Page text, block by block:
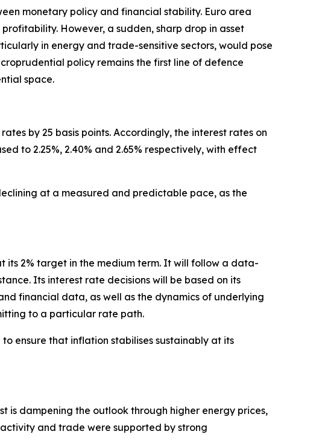
monetary policy and financial stability. Euro area
However, a sudden, sharp drop in asset
in energy and trade-sensitive sectors, would pose
policy remains the first line of defence
space.
by 25 basis points. Accordingly, the interest rates on
to 2.25%, 2.40% and 2.65% respectively, with effect
at a measured and predictable pace, as the
its 2% target in the medium term. It will follow a data-
Its interest rate decisions will be based on its
financial data, as well as the dynamics of underlying
to a particular rate path.
ensure that inflation stabilises sustainably at its
is dampening the outlook through higher energy prices,
and trade were supported by strong